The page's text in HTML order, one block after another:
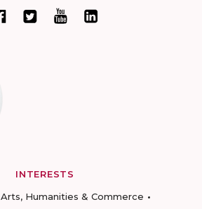
INTERESTS
Arts, Humanities & Commerce